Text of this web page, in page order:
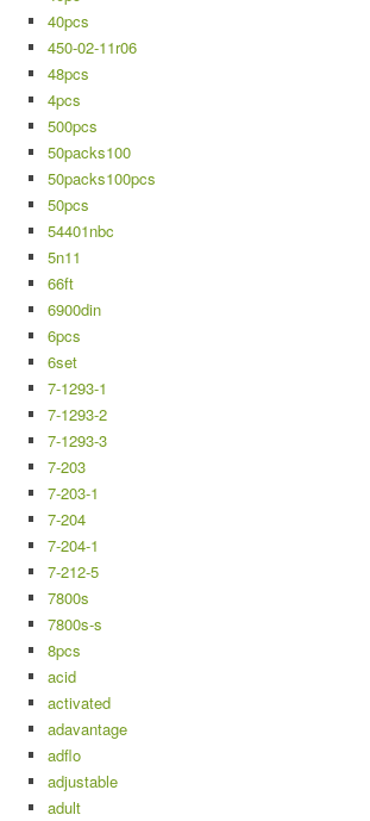
40pcs
450-02-11r06
48pcs
4pcs
500pcs
50packs100
50packs100pcs
50pcs
54401nbc
5n11
66ft
6900din
6pcs
6set
7-1293-1
7-1293-2
7-1293-3
7-203
7-203-1
7-204
7-204-1
7-212-5
7800s
7800s-s
8pcs
acid
activated
adavantage
adflo
adjustable
adult